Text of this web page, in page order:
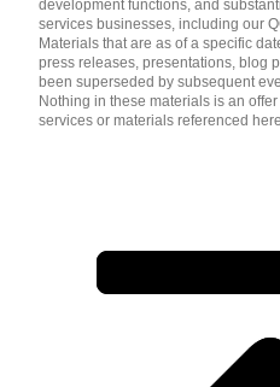
development functions, and
services businesses, including our
Materials that are as of a specific
press releases, presentations, blog
been superseded by subsequent
Nothing in these materials is an
services or materials referenced